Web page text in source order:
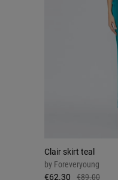
Clair skirt teal
by Foreveryoung
€62.30
€89.00